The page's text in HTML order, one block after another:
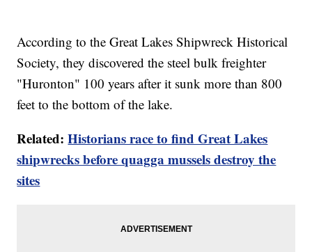
According to the Great Lakes Shipwreck Historical
Society, they discovered the steel bulk freighter
"Huronton" 100 years after it sunk more than 800
feet to the bottom of the lake.
Related:Historians race to find Great Lakes
shipwrecks before quagga mussels destroy the
sites